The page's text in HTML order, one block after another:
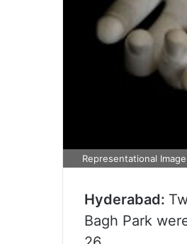
Representational Image
Hyderabad:
Bagh Park